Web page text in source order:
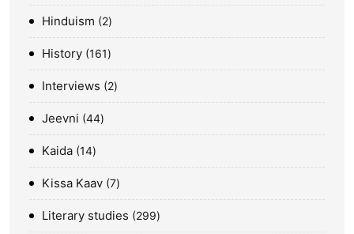
Hinduism 2
History 161
Interviews 2
Jeevni 44
Kaida 14
Kissa Kaav 7
Literary studies 299